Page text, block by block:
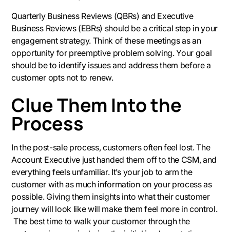
Quarterly Business Reviews (QBRs) and Executive
Business Reviews (EBRs) should be a critical step in your
engagement strategy. Think of these meetings as an
opportunity for preemptive problem solving. Your goal
should be to identify issues and address them before a
customer opts not to renew.
Clue Them Into the
Process
In the post-sale process, customers often feel lost. The
Account Executive just handed them off to the CSM, and
everything feels unfamiliar. It’s your job to arm the
customer with as much information on your process as
possible. Giving them insights into what their customer
journey will look like will make them feel more in control.
The best time to walk your customer through the